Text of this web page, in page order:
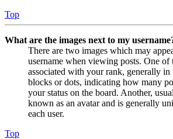
Top
What are the images next to my
There are two images which may
username when viewing posts. One of
associated with your rank, generally in
blocks or dots, indicating how many
your status on the board. Another,
known as an avatar and is generally
each user.
Top